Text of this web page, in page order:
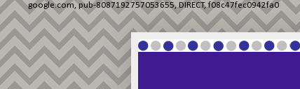
google.com, pub-8087192757053655, DIRECT, f08c47fec0942fa0